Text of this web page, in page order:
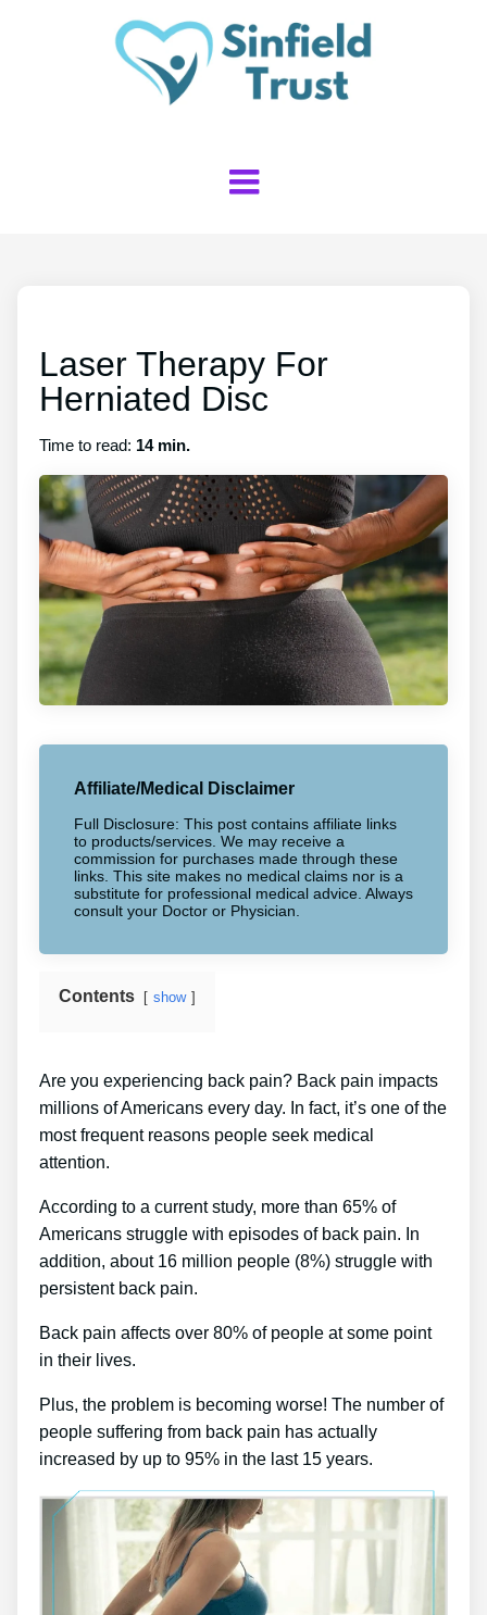
Laser Therapy For
Herniated Disc
Time to read: 14 min.
Affiliate/Medical Disclaimer
Full Disclosure: This post contains affiliate links
to products/services. We may receive a
commission for purchases made through these
links. This site makes no medical claims nor is a
substitute for professional medical advice. Always
consult your Doctor or Physician.
Contents show
Are you experiencing back pain? Back pain impacts
millions of Americans every day. In fact, it’s one of the
most frequent reasons people seek medical
attention.
According to a current study, more than 65% of
Americans struggle with episodes of back pain. In
addition, about 16 million people (8%) struggle with
persistent back pain.
Back pain affects over 80% of people at some point
in their lives.
Plus, the problem is becoming worse! The number of
people suffering from back pain has actually
increased by up to 95% in the last 15 years.